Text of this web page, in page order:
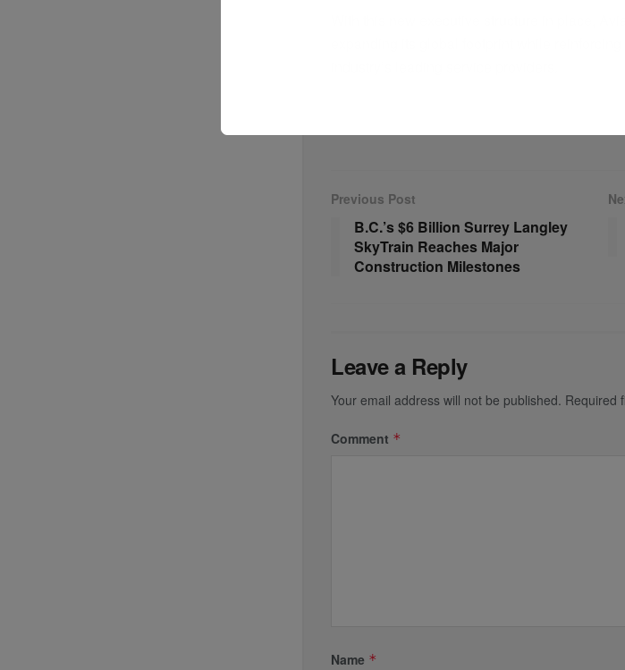
Previous Post
B.C.’s $6 Billion Surrey Langley
SkyTrain Reaches Major
Construction Milestones
Leave a Reply
Your email address will not be published. Required
Comment *
Name *